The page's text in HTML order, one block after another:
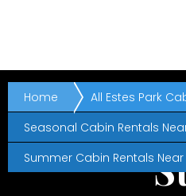
Home
All Estes Park
Seasonal Cabin Rentals
Summer Cabin Rentals Near